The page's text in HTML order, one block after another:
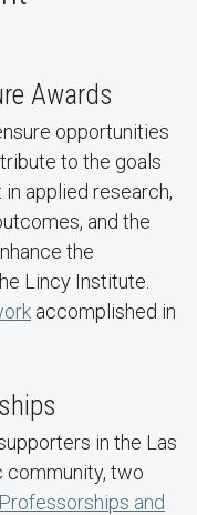
Awards
opportunities
to the goals
applied research,
and the
the
Lincy Institute.
accomplished in
in the Las
community, two
and